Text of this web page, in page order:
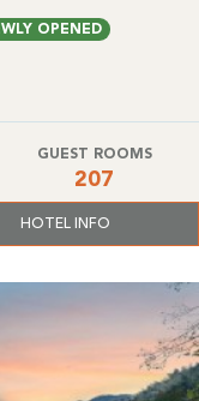
OPENED
GUEST ROOMS
207
HOTEL INFO